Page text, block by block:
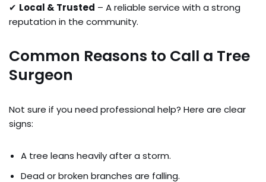
✔ Local & Trusted – A reliable service with a strong
reputation in the community.
Common Reasons to Call a Tree
Surgeon
Not sure if you need professional help? Here are clear
signs:
A tree leans heavily after a storm.
Dead or broken branches are falling.